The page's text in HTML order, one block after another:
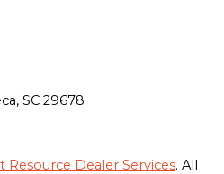
SC 29678
Resource Dealer Services. All